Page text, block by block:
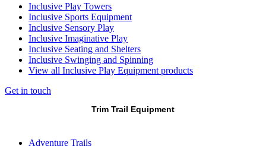
Inclusive Play Towers
Inclusive Sports Equipment
Inclusive Sensory Play
Inclusive Imaginative Play
Inclusive Seating and Shelters
Inclusive Swinging and Spinning
View all Inclusive Play Equipment products
Get in touch
Trim Trail Equipment
Adventure Trails